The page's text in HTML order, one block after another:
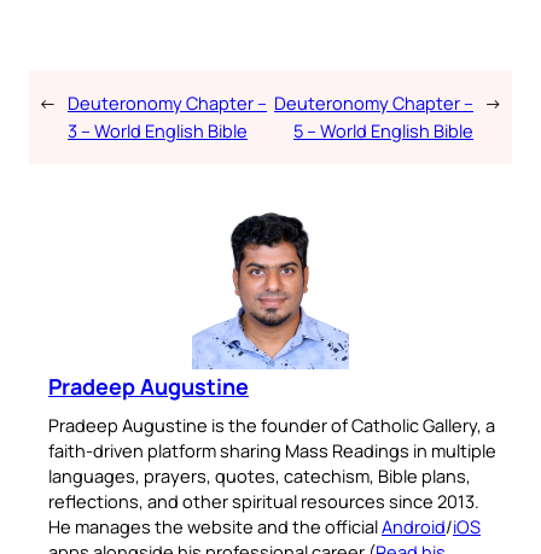
← Deuteronomy Chapter –
3 – World English Bible
Deuteronomy Chapter –
5 – World English Bible
→
Pradeep Augustine
Pradeep Augustine is the founder of Catholic Gallery, a
faith-driven platform sharing Mass Readings in multiple
languages, prayers, quotes, catechism, Bible plans,
reflections, and other spiritual resources since 2013.
He manages the website and the officialAndroid/iOS